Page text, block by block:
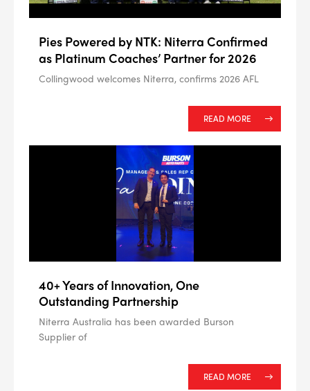
Pies Powered by NTK: Niterra Confirmed
as Platinum Coaches’ Partner for 2026
Collingwood welcomes Niterra, confirms 2026 AFL
READ MORE
40+ Years of Innovation, One
Outstanding Partnership
Niterra Australia has been awarded Burson
Supplier of
READ MORE